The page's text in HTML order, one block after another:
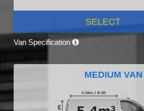
SELECT
Van Specification
MEDIUM VAN